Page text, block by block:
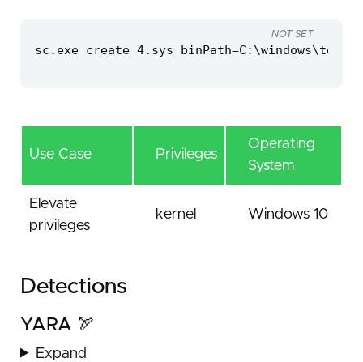
sc.exe create 4.sys
NOT SET
Use Case Privileges
Operating
System
Elevate
privileges
kernel Windows 10
Detections
YARA 🏹
Expand